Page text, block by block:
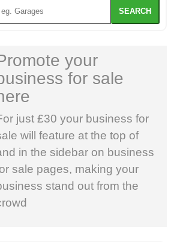
SEARCH
your
for sale
just £30 your business for
will feature at the top of
in the sidebar on business
sale pages, making your
stand out from the